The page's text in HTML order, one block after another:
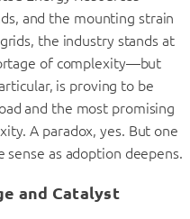
and the mounting strain
the industry stands at
of complexity—but
is proving to be
and the most promising
A paradox, yes. But one
as adoption deepens.
and Catalyst